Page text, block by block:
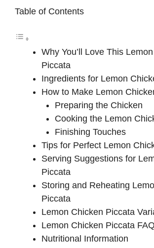
Table of Contents
Why You’ll Love This
Piccata
Ingredients for Lemon
How to Make Lemon
Preparing the Chicken
Cooking the Lemon
Finishing Touches
Tips for Perfect Lemon
Serving Suggestions for
Piccata
Storing and Reheating
Piccata
Lemon Chicken Piccata
Lemon Chicken Piccata
Nutritional Information